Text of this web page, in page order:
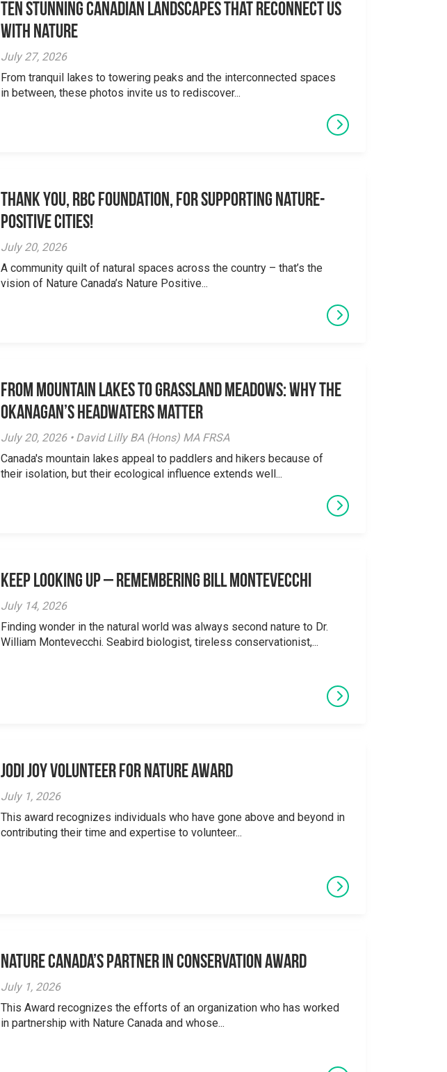
Ten Stunning Canadian Landscapes That Reconnect Us
With Nature
July 27, 2026
From tranquil lakes to towering peaks and the interconnected spaces
in between, these photos invite us to rediscover...
Thank you, RBC Foundation, for supporting Nature-
Positive Cities!
July 20, 2026
A community quilt of natural spaces across the country – that’s the
vision of Nature Canada’s Nature Positive...
From Mountain Lakes to Grassland Meadows: Why the
Okanagan’s Headwaters Matter
July 20, 2026 • David Lilly BA (Hons) MA FRSA
Canada's mountain lakes appeal to paddlers and hikers because of
their isolation, but their ecological influence extends well...
Keep Looking Up – Remembering Bill Montevecchi
July 14, 2026
Finding wonder in the natural world was always second nature to Dr.
William Montevecchi. Seabird biologist, tireless conservationist,...
Jodi Joy Volunteer for Nature Award
July 1, 2026
This award recognizes individuals who have gone above and beyond in
contributing their time and expertise to volunteer...
Nature Canada’s Partner in Conservation Award
July 1, 2026
This Award recognizes the efforts of an organization who has worked
in partnership with Nature Canada and whose...